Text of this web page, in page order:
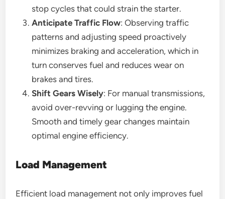
stop cycles that could strain the starter.
Anticipate Traffic Flow: Observing traffic
patterns and adjusting speed proactively
minimizes braking and acceleration, which in
turn conserves fuel and reduces wear on
brakes and tires.
Shift Gears Wisely: For manual transmissions,
avoid over-revving or lugging the engine.
Smooth and timely gear changes maintain
optimal engine efficiency.
Load Management
Efficient load management not only improves fuel